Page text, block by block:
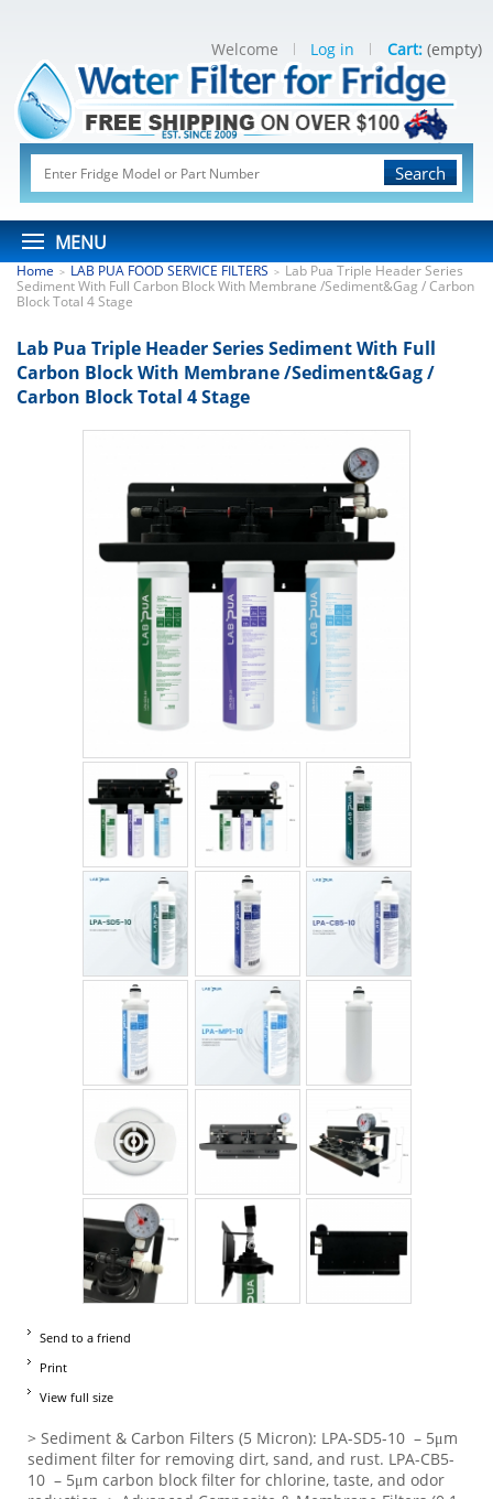
Search
MENU
Welcome Log in Cart: (empty)
Home > LAB PUA FOOD SERVICE FILTERS > Lab Pua Triple Header Series
Sediment With Full Carbon Block With Membrane /Sediment&Gag / Carbon
Block Total 4 Stage
Lab Pua Triple Header Series Sediment With Full
Carbon Block With Membrane /Sediment&Gag /
Carbon Block Total 4 Stage
Send to a friend
Print
View full size
> Sediment & Carbon Filters (5 Micron): LPA-SD5-10 – 5μm
sediment filter for removing dirt, sand, and rust. LPA-CB5-
10 – 5μm carbon block filter for chlorine, taste, and odor